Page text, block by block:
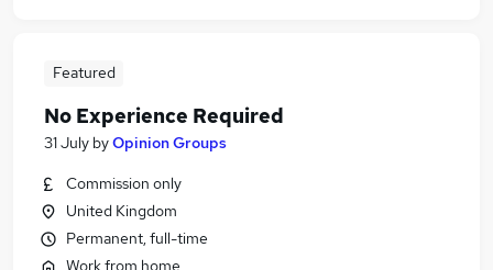
Featured
No Experience Required
31 July byOpinion Groups
Commission only
United Kingdom
Permanent, full-time
Work from home